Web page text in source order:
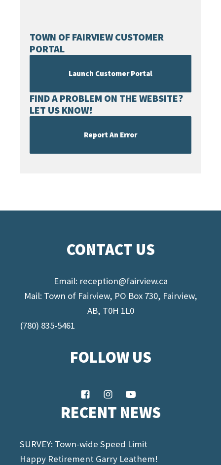
TOWN OF FAIRVIEW CUSTOMER
PORTAL
Launch Customer Portal
FIND A PROBLEM ON THE WEBSITE?
LET US KNOW!
Report An Error
CONTACT US
Email: reception@fairview.ca
Mail: Town of Fairview, PO Box 730, Fairview,
AB, T0H 1L0
(780) 835-5461
FOLLOW US
RECENT NEWS
SURVEY: Town-wide Speed Limit
Happy Retirement Garry Leathem!